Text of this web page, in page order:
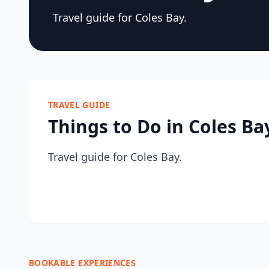
Travel guide for Coles Bay.
TRAVEL GUIDE
Things to Do in Coles
Travel guide for Coles Bay.
BOOKABLE EXPERIENCES